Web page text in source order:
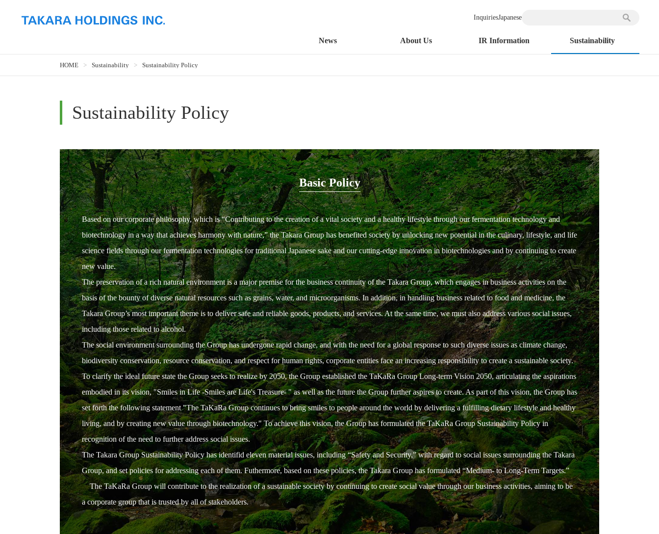
InquiriesJapanese
News About Us IR Information Sustainability
HOME Sustainability Sustainability Policy
Sustainability Policy
Basic Policy
Based on our corporate philosophy, which is “Contributing to the creation of a vital society and a healthy lifestyle through our fermentation technology and
biotechnology in a way that achieves harmony with nature,” the Takara Group has benefited society by unlocking new potential in the culinary, lifestyle, and life
science fields through our fermentation technologies for traditional Japanese sake and our cutting-edge innovation in biotechnologies and by continuing to create
new value.
The preservation of a rich natural environment is a major premise for the business continuity of the Takara Group, which engages in business activities on the
basis of the bounty of diverse natural resources such as grains, water, and microorganisms. In addition, in handling business related to food and medicine, the
Takara Group’s most important theme is to deliver safe and reliable goods, products, and services. At the same time, we must also address various social issues,
including those related to alcohol.
The social environment surrounding the Group has undergone rapid change, and with the need for a global response to such diverse issues as climate change,
biodiversity conservation, resource conservation, and respect for human rights, corporate entities face an increasing responsibility to create a sustainable society.
To clarify the ideal future state the Group seeks to realize by 2050, the Group established the TaKaRa Group Long-term Vision 2050, articulating the aspirations
embodied in its vision, "Smiles in Life -Smiles are Life's Treasure- " as well as the future the Group further aspires to create. As part of this vision, the Group has
set forth the following statement "The TaKaRa Group continues to bring smiles to people around the world by delivering a fulfilling dietary lifestyle and healthy
living, and by creating new value through biotechnology." To achieve this vision, the Group has formulated the TaKaRa Group Sustainability Policy in
recognition of the need to further address social issues.
The Takara Group Sustainability Policy has identifid eleven material issues, including “Safety and Security,” with regard to social issues surrounding the Takara
Group, and set policies for addressing each of them. Futhermore, based on these policies, the Takara Group has formulated “Medium- to Long-Term Targets.”
The TaKaRa Group will contribute to the realization of a sustainable society by continuing to create social value through our business activities, aiming to be
a corporate group that is trusted by all of stakeholders.